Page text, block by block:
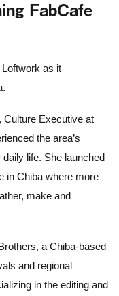
FabCafe
as it
Culture Executive at
the area’s
life. She launched
in Chiba where more
make and
a Chiba-based
and regional
in the editing and